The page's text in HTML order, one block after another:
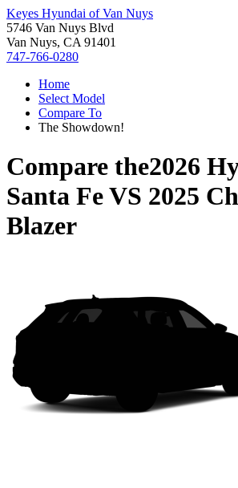
Keyes Hyundai of Van Nuys
5746 Van Nuys Blvd
Van Nuys, CA 91401
747-766-0280
Home
Select Model
Compare To
The Showdown!
Compare the2026
Santa FeVS 2025
Blazer